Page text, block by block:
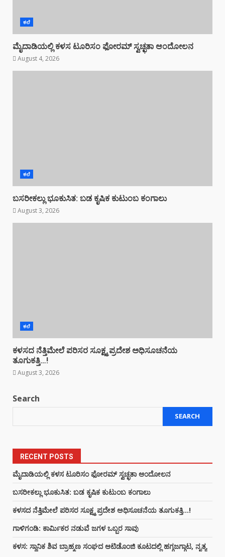
ಕಲೆ
ಮೈದಾಡಿಯಲ್ಲಿ ಕಳಸ ಟೂರಿಸಂ ಫೋರಮ್ ಸ್ವಚ್ಛತಾ ಆಂದೋಲನ
August 4, 2026
ಕಲೆ
ಬಸರೀಕಲ್ಲು ಭೂಕುಸಿತ: ಬಡ ಕೃಷಿಕ ಕುಟುಂಬ ಕಂಗಾಲು
August 3, 2026
ಕಲೆ
ಕಳಸದ ನೆತ್ತಿಮೇಲೆ ಪರಿಸರ ಸೂಕ್ಷ್ಮ ಪ್ರದೇಶ ಅಧಿಸೂಚನೆಯ
ತೂಗುಕತ್ತಿ…!
August 3, 2026
Search
SEARCH
RECENT POSTS
ಮೈದಾಡಿಯಲ್ಲಿ ಕಳಸ ಟೂರಿಸಂ ಫೋರಮ್ ಸ್ವಚ್ಛತಾ ಆಂದೋಲನ
ಬಸರೀಕಲ್ಲು ಭೂಕುಸಿತ: ಬಡ ಕೃಷಿಕ ಕುಟುಂಬ ಕಂಗಾಲು
ಕಳಸದ ನೆತ್ತಿಮೇಲೆ ಪರಿಸರ ಸೂಕ್ಷ್ಮ ಪ್ರದೇಶ ಅಧಿಸೂಚನೆಯ ತೂಗುಕತ್ತಿ…!
ಗಾಳಿಗಂಡಿ: ಕಾರ್ಮಿಕರ ನಡುವೆ ಜಗಳ ಒಬ್ಬರ ಸಾವು
ಕಳಸ: ಸ್ಥಾನಿಕ ಶಿವ ಬ್ರಾಹ್ಮಣ ಸಂಘದ ಆಟಿಡೊಂಜಿ ಕೂಟದಲ್ಲಿ ಹಗ್ಗಜಗ್ಗಾಟ, ನೃತ್ಯ